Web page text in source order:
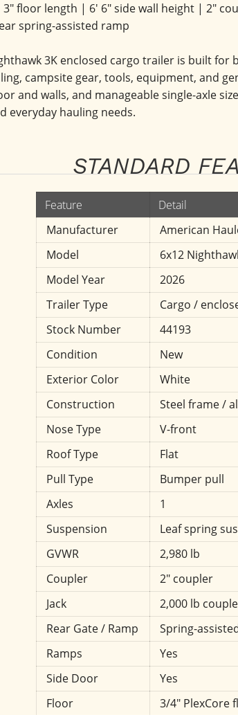
floor length | 6' 6" side wall height | 2"
spring-assisted ramp
3K enclosed cargo trailer is built
campsite gear, tools, equipment, and
and walls, and manageable single-axle
everyday hauling needs.
STANDARD
Feature
Detail
Manufacturer
American
Model
6x12
Model Year
2026
Trailer Type
Cargo /
Stock Number
44193
Condition
New
Exterior Color
White
Construction
Steel frame /
Nose Type
V-front
Roof Type
Flat
Pull Type
Bumper pull
Axles
1
Suspension
Leaf spring
GVWR
2,980 lb
Coupler
2" coupler
Jack
2,000 lb
Rear Gate / Ramp
Spring-
Ramps
Yes
Side Door
Yes
Floor
3/4" PlexCore